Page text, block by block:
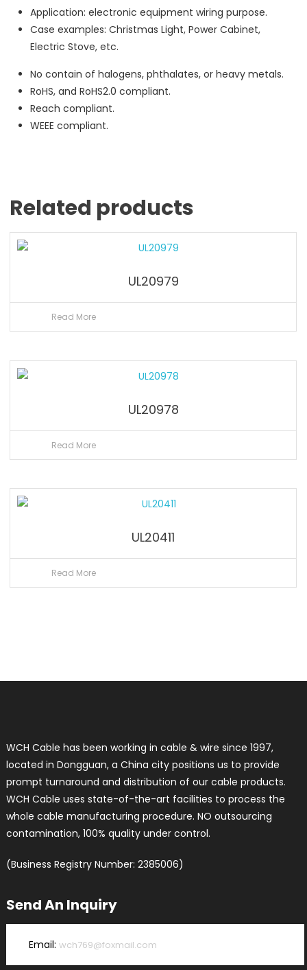
Application: electronic equipment wiring purpose.
Case examples: Christmas Light, Power Cabinet,
Electric Stove, etc.
No contain of halogens, phthalates, or heavy metals.
RoHS, and RoHS2.0 compliant.
Reach compliant.
WEEE compliant.
Related products
UL20979
Read More
UL20978
Read More
UL20411
Read More
WCH Cable has been working in cable & wire since 1997,
located in Dongguan, a China city positions us to provide
prompt turnaround and distribution of our cable products.
WCH Cable uses state-of-the-art facilities to process the
whole cable manufacturing procedure. NO outsourcing
contamination, 100% quality under control.
(Business Registry Number: 2385006)
Send An Inquiry
Email:wch769@foxmail.com